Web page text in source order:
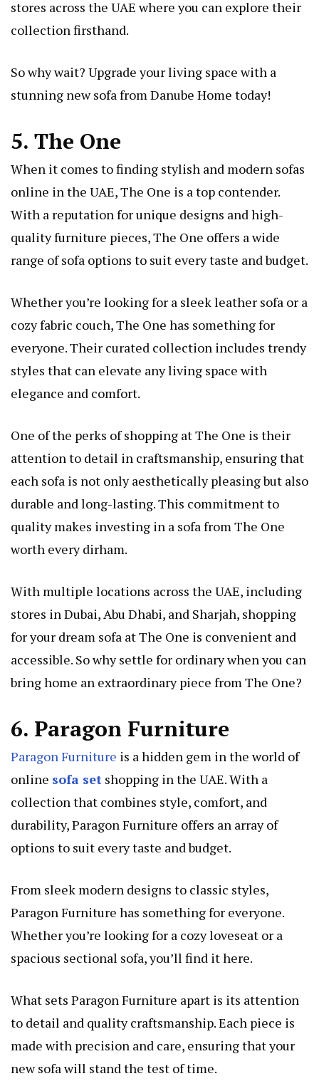
stores across the UAE where you can explore their
collection firsthand.
So why wait? Upgrade your living space with a
stunning new sofa from Danube Home today!
5. The One
When it comes to finding stylish and modern sofas
online in the UAE, The One is a top contender.
With a reputation for unique designs and high-
quality furniture pieces, The One offers a wide
range of sofa options to suit every taste and budget.
Whether you’re looking for a sleek leather sofa or a
cozy fabric couch, The One has something for
everyone. Their curated collection includes trendy
styles that can elevate any living space with
elegance and comfort.
One of the perks of shopping at The One is their
attention to detail in craftsmanship, ensuring that
each sofa is not only aesthetically pleasing but also
durable and long-lasting. This commitment to
quality makes investing in a sofa from The One
worth every dirham.
With multiple locations across the UAE, including
stores in Dubai, Abu Dhabi, and Sharjah, shopping
for your dream sofa at The One is convenient and
accessible. So why settle for ordinary when you can
bring home an extraordinary piece from The One?
6. Paragon Furniture
Paragon Furniture is a hidden gem in the world of
online sofa set shopping in the UAE. With a
collection that combines style, comfort, and
durability, Paragon Furniture offers an array of
options to suit every taste and budget.
From sleek modern designs to classic styles,
Paragon Furniture has something for everyone.
Whether you’re looking for a cozy loveseat or a
spacious sectional sofa, you’ll find it here.
What sets Paragon Furniture apart is its attention
to detail and quality craftsmanship. Each piece is
made with precision and care, ensuring that your
new sofa will stand the test of time.